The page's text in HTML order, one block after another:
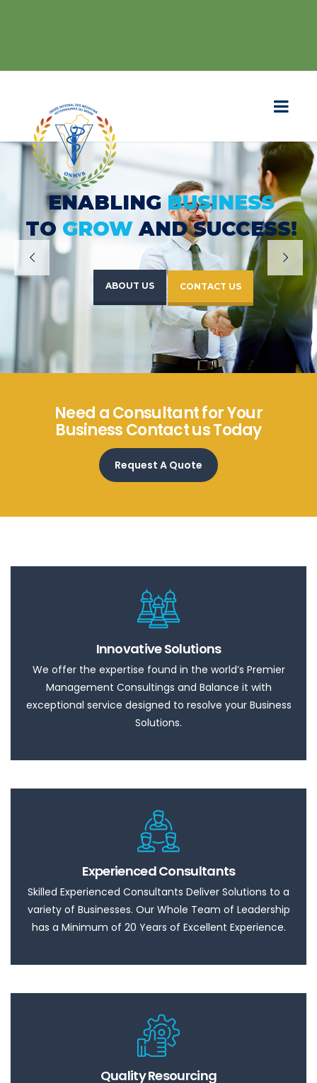
ENABLING BUSINESS
TO GROW AND SUCCESS!
ABOUT US CONTACT US
Need a Consultant for Your
Business Contact us Today
Request A Quote
Innovative Solutions
We offer the expertise found in the world’s Premier
Management Consultings and Balance it with
exceptional service designed to resolve your Business
Solutions.
Experienced Consultants
Skilled Experienced Consultants Deliver Solutions to a
variety of Businesses. Our Whole Team of Leadership
has a Minimum of 20 Years of Excellent Experience.
Quality Resourcing